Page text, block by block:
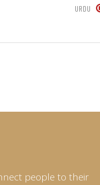
URDU
people to their